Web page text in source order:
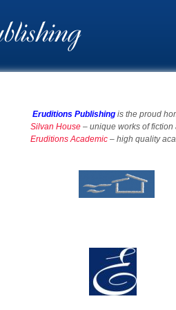
Eruditions Publishing is the proud
Silvan House – unique works of
Eruditions Academic – high quality